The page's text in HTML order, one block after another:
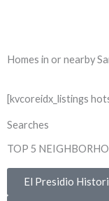
Homes in or nearby
[kvcoreidx_listings
Searches
TOP 5
El Presidio